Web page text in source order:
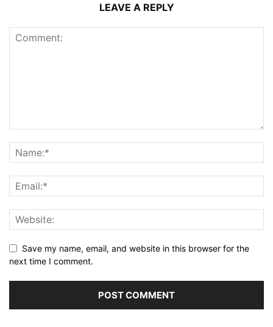
LEAVE A REPLY
Save my name, email, and website in this browser for the
next time I comment.